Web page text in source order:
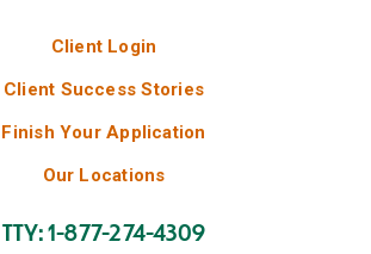
Client Login
Client Success Stories
Finish Your Application
Our Locations
TTY: 1-877-274-4309